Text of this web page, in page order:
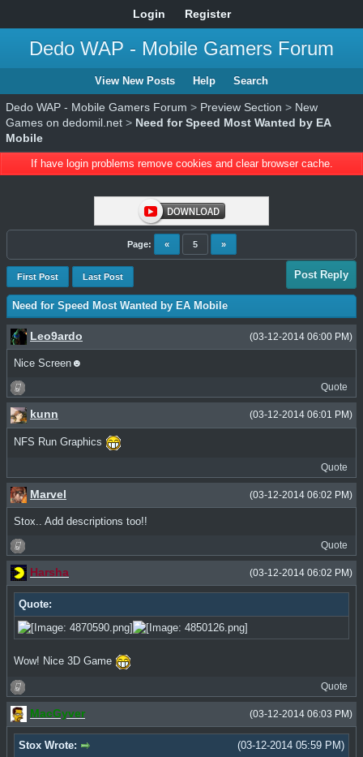
Login Register
Dedo WAP - Mobile Gamers Forum
View New Posts Help Search
Dedo WAP - Mobile Gamers Forum > Preview Section > New
Games on dedomil.net > Need for Speed Most Wanted by EA
Mobile
If have login problems remove cookies and clear browser cache.
Page: « 5 »
First Post Last Post Post Reply
Need for Speed Most Wanted by EA Mobile
(03-12-2014 06:00 PM)
Leo9ardo
Nice Screen☻
Quote
(03-12-2014 06:01 PM)
kunn
NFS Run Graphics
Quote
(03-12-2014 06:02 PM)
Marvel
Stox.. Add descriptions too!!
Quote
(03-12-2014 06:02 PM)
Harsha
Quote:
Wow! Nice 3D Game
Quote
(03-12-2014 06:03 PM)
MacGyver
(03-12-2014 05:59 PM)
Stox Wrote: